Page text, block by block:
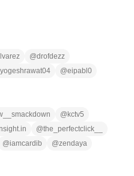
@drofdezz
yogeshrawat04 @eipabl0
@ kctv5
@the_perfectclick__
@iamcardib @zendaya